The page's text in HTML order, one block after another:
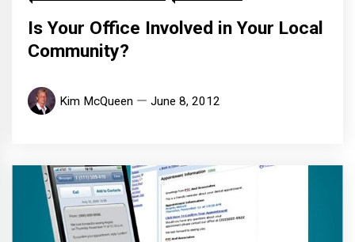
Is Your Office Involved in Your Local
Community?
Kim McQueen June 8, 2012